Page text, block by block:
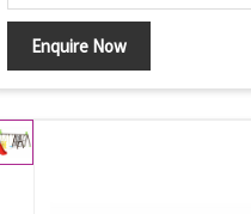
Enquire Now